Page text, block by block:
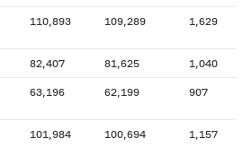
110,893 109,289 1,629
82,407 81,625 1,040
63,196 62,199 907
101,984 100,694 1,157